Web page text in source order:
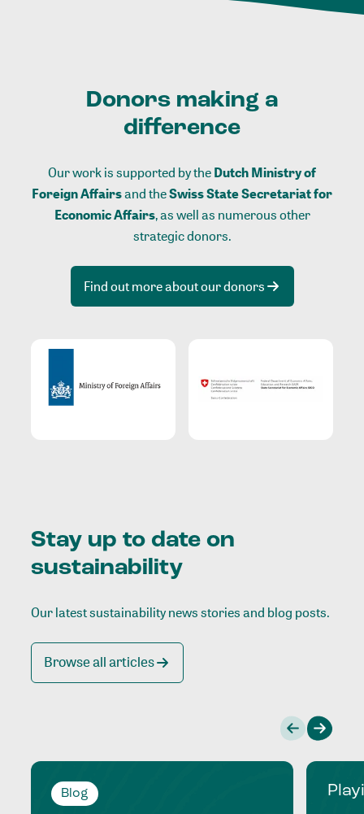
Donors making a
difference
Our work is supported by theDutch Ministry of
Foreign Affairsand theSwiss State Secretariat for
Economic Affairs, as well as numerous other
strategic donors.
Find out more about our donors
Stay up to date on
sustainability
Our latest sustainability news stories and blog posts.
Browse all articles
Blog